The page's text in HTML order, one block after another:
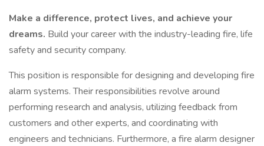
Make a difference, protect lives, and achieve your
dreams. Build your career with the industry-leading fire, life
safety and security company.
This position is responsible for designing and developing fire
alarm systems. Their responsibilities revolve around
performing research and analysis, utilizing feedback from
customers and other experts, and coordinating with
engineers and technicians. Furthermore, a fire alarm designer